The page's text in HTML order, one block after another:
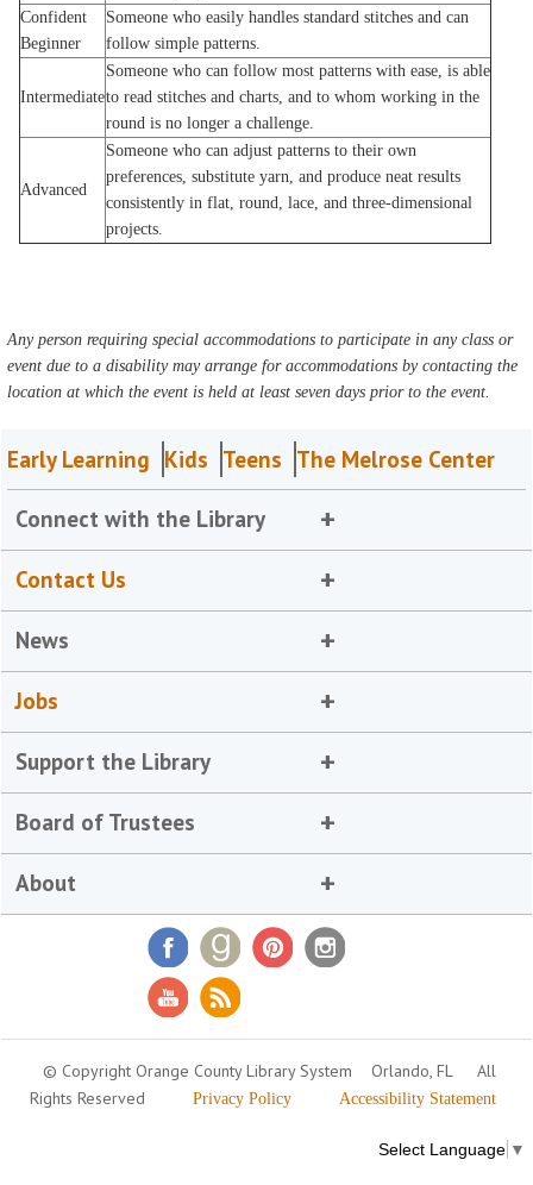
Confident
Beginner
Someone who easily handles standard stitches and can
follow simple patterns.
Intermediate
Someone who can follow most patterns with ease, is able
to read stitches and charts, and to whom working in the
round is no longer a challenge.
Advanced
Someone who can adjust patterns to their own
preferences, substitute yarn, and produce neat results
consistently in flat, round, lace, and three-dimensional
projects.
Any person requiring special accommodations to participate in any class or
event due to a disability may arrange for accommodations by contacting the
location at which the event is held at least seven days prior to the event.
Early Learning Kids Teens The Melrose Center
Connect with the Library
Contact Us
News
Jobs
Support the Library
Board of Trustees
About
© Copyright Orange County Library System Orlando, FL
All
Rights Reserved
Privacy Policy Accessibility Statement
Select Language ▼